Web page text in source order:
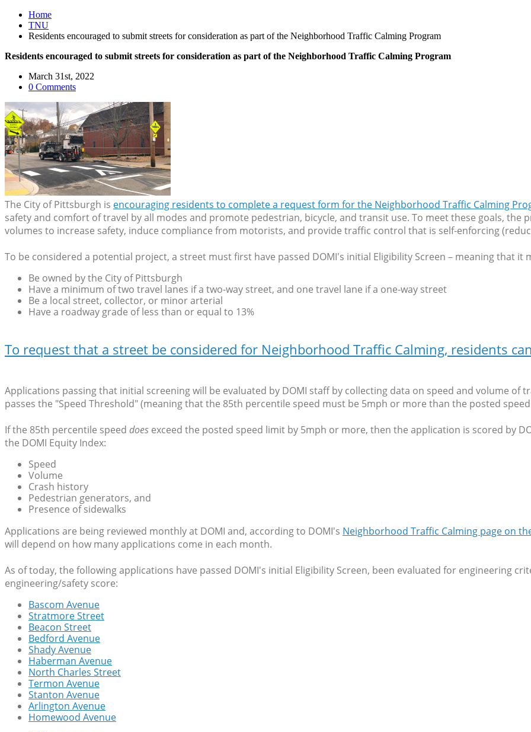
Home
TNU
Residents encouraged to submit streets for consideration as part of the Neighborhood Traffic Calming Program
Residents encouraged to submit streets for consideration as part of the Neighborhood Traffic Calming Program
March 31st, 2022
0 Comments
The City of Pittsburgh is encouraging residents to complete a request form for the Neighborhood Traffic Calming
safety and comfort of travel by all modes and promote pedestrian, bicycle, and transit use. To meet these goals,
volumes to increase safety, induce compliance from motorists, and provide traffic control that is self-enforcing
To be considered a potential project, a street must first have passed DOMI's initial Eligibility Screen – meaning that it
Be owned by the City of Pittsburgh
Have a minimum of two travel lanes if a two-way street, and one travel lane if a one-way street
Be a local street, collector, or minor arterial
Have a roadway grade of less than or equal to 13%
To request that a street be considered for Neighborhood Traffic Calming, residents
Applications passing that initial screening will be evaluated by DOMI staff by collecting data on speed and volume of
passes the "Speed Threshold" (meaning that the 85th percentile speed must be 5mph or more than the posted
If the 85th percentile speed does exceed the posted speed limit by 5mph or more, then the application is scored by
the DOMI Equity Index:
Speed
Volume
Crash history
Pedestrian generators, and
Presence of sidewalks
Applications are being reviewed monthly at DOMI and, according to DOMI's Neighborhood Traffic Calming page on
will depend on how many applications come in each month.
As of today, the following applications have passed DOMI's initial Eligibility Screen, been evaluated for engineering
engineering/safety score:
Bascom Avenue
Stratmore Street
Beacon Street
Bedford Avenue
Shady Avenue
Haberman Avenue
North Charles Street
Termon Avenue
Stanton Avenue
Arlington Avenue
Homewood Avenue